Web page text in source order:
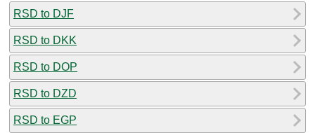
RSD to DJF
RSD to DKK
RSD to DOP
RSD to DZD
RSD to EGP